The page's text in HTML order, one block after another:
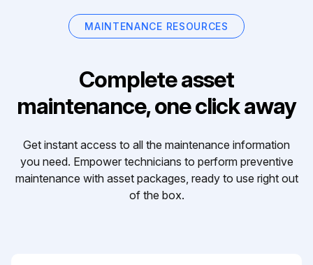
MAINTENANCE RESOURCES
Complete asset
maintenance, one click away
Get instant access to all the maintenance information
you need. Empower technicians to perform preventive
maintenance with asset packages, ready to use right out
of the box.